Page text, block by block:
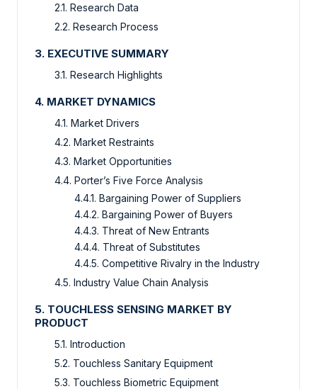
2.1. Research Data
2.2. Research Process
3. EXECUTIVE SUMMARY
3.1. Research Highlights
4. MARKET DYNAMICS
4.1. Market Drivers
4.2. Market Restraints
4.3. Market Opportunities
4.4. Porter’s Five Force Analysis
4.4.1. Bargaining Power of Suppliers
4.4.2. Bargaining Power of Buyers
4.4.3. Threat of New Entrants
4.4.4. Threat of Substitutes
4.4.5. Competitive Rivalry in the Industry
4.5. Industry Value Chain Analysis
5. TOUCHLESS SENSING MARKET BY
PRODUCT
5.1. Introduction
5.2. Touchless Sanitary Equipment
5.3. Touchless Biometric Equipment